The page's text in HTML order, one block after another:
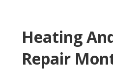
Heating
Repair